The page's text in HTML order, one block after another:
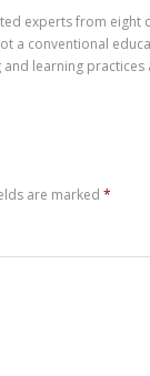
experts from
not a conventional
learning
are marked *